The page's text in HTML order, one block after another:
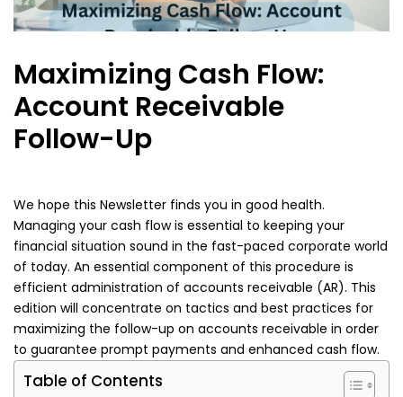
Maximizing Cash Flow:
Account Receivable
Follow-Up
We hope this Newsletter finds you in good health.
Managing your cash flow is essential to keeping your
financial situation sound in the fast-paced corporate world
of today. An essential component of this procedure is
efficient administration of accounts receivable (AR). This
edition will concentrate on tactics and best practices for
maximizing the follow-up on accounts receivable in order
to guarantee prompt payments and enhanced cash flow.
Table of Contents